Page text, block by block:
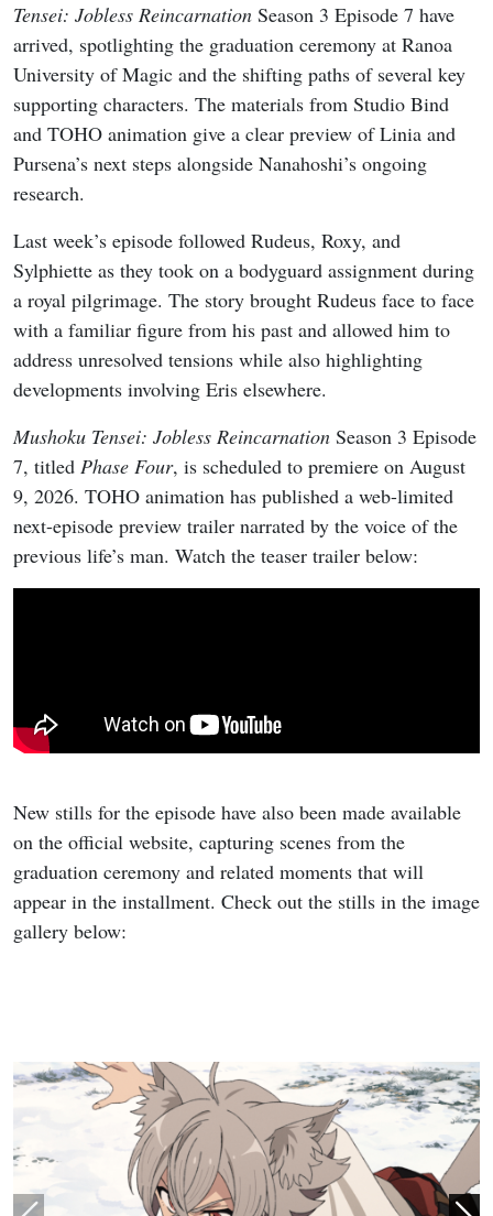
Tensei: Jobless Reincarnation Season 3 Episode 7 have
arrived, spotlighting the graduation ceremony at Ranoa
University of Magic and the shifting paths of several key
supporting characters. The materials from Studio Bind
and TOHO animation give a clear preview of Linia and
Pursena’s next steps alongside Nanahoshi’s ongoing
research.
Last week’s episode followed Rudeus, Roxy, and
Sylphiette as they took on a bodyguard assignment during
a royal pilgrimage. The story brought Rudeus face to face
with a familiar figure from his past and allowed him to
address unresolved tensions while also highlighting
developments involving Eris elsewhere.
Mushoku Tensei: Jobless Reincarnation Season 3 Episode
7, titled Phase Four, is scheduled to premiere on August
9, 2026. TOHO animation has published a web-limited
next-episode preview trailer narrated by the voice of the
previous life’s man. Watch the teaser trailer below:
New stills for the episode have also been made available
on the official website, capturing scenes from the
graduation ceremony and related moments that will
appear in the installment. Check out the stills in the image
gallery below: